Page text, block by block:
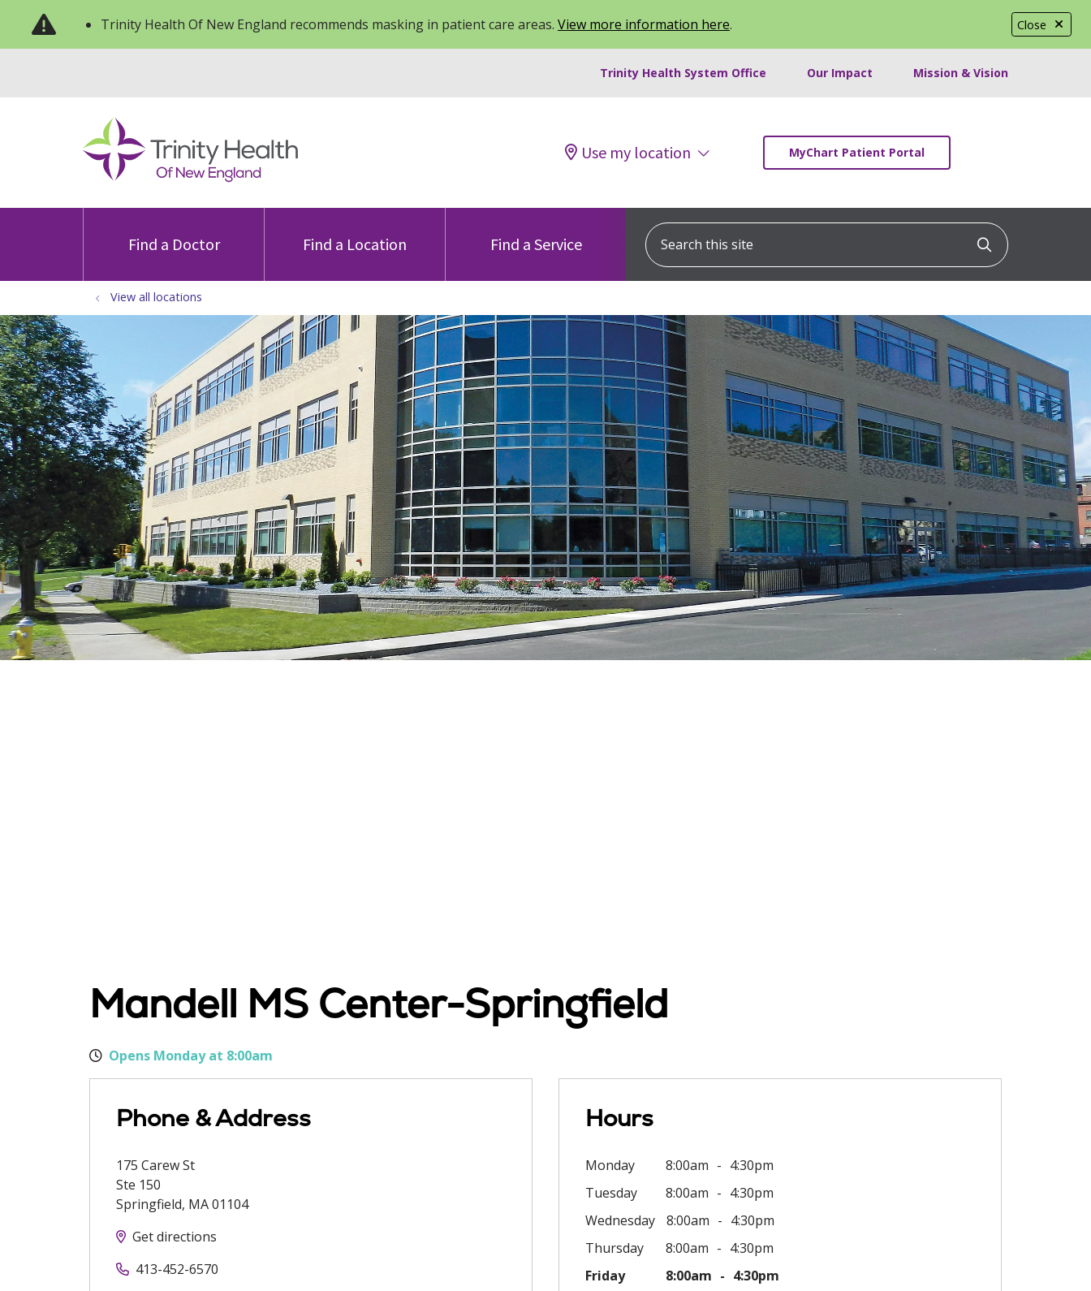
Close
Trinity Health Of New England recommends masking in patient care areas. View more information here.
Trinity Health System Office Our Impact Mission & Vision
Use my location MyChart Patient Portal
Find a Doctor Find a Location Find a Service
Search this site
Click to
View all locations
Mandell MS Center-Springfield
Opens Monday at 8:00am
Phone & Address
175 Carew St
Ste 150
Springfield, MA01104
Get directions
413-452-6570
Hours
Monday 8:00am
4:30pm
Tuesday
8:00am
4:30pm
Wednesday
8:00am
4:30pm
Thursday
8:00am
4:30pm
Friday
8:00am 4:30pm